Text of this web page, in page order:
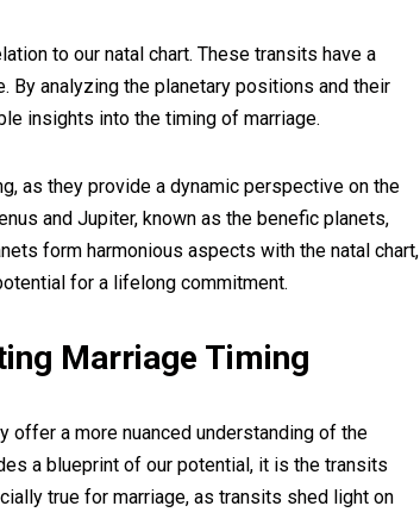
to our natal chart. These transits have a
By analyzing the planetary positions and their
insights into the timing of marriage.
as they provide a dynamic perspective on the
and Jupiter, known as the benefic planets,
form harmonious aspects with the natal chart,
for a lifelong commitment.
Marriage Timing
offer a more nuanced understanding of the
a blueprint of our potential, it is the transits
true for marriage, as transits shed light on